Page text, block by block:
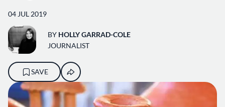
04 JUL 2019
BY HOLLY GARRAD-COLE
JOURNALIST
SAVE